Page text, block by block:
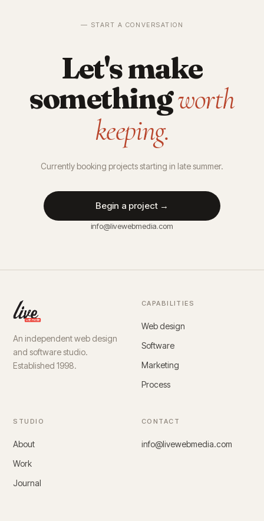
— START A CONVERSATION
Let's make
somethingworth
keeping.
Currently booking projects starting in late summer.
Begin a project →
info@livewebmedia.com
An independent web design
and software studio.
Established 1998.
CAPABILITIES
Web design
Software
Marketing
Process
STUDIO
About
Work
Journal
CONTACT
info@livewebmedia.com